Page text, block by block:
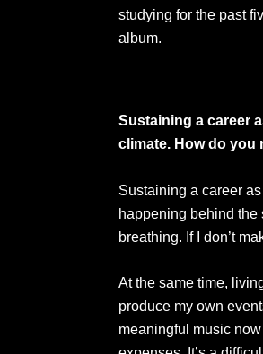
studying for the past
album.
Sustaining a career
climate. How do you
Sustaining a career
happening behind the
breathing. If I don’t
At the same time,
produce my own
meaningful music